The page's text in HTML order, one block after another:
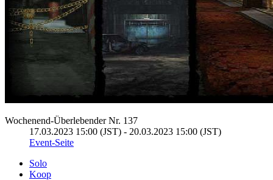
Wochenend-Überlebender Nr. 137
17.03.2023 15:00 (JST) - 20.03.2023 15:00 (JST)
Event-Seite
Solo
Koop